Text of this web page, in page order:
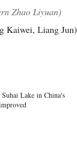
Zhao Liyuan)
Kaiwei, Liang Jun)
Lake in China's